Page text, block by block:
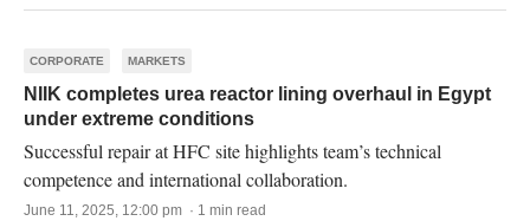
CORPORATE MARKETS
NIIK completes urea reactor lining overhaul in Egypt
under extreme conditions
Successful repair at HFC site highlights team’s technical
competence and international collaboration.
June 11, 2025, 12:00 pm · 1 min read